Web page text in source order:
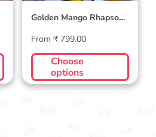
Golden Mango Rhapsody
Regular
price
From ₹ 799.00
Choose
options